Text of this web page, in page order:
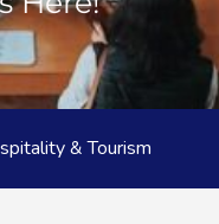
& Tourism